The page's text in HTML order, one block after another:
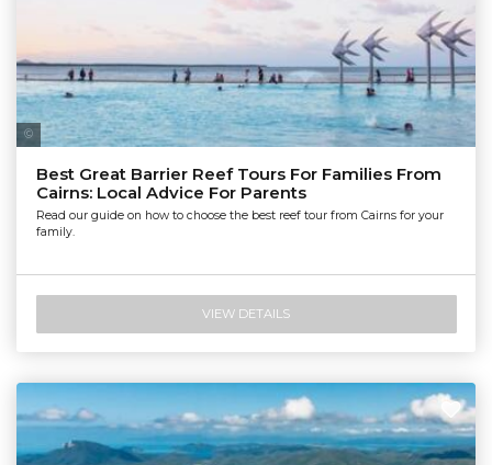
Best Great Barrier Reef Tours For Families From
Cairns: Local Advice For Parents
Read our guide on how to choose the best reef tour from Cairns for your
family.
VIEW DETAILS